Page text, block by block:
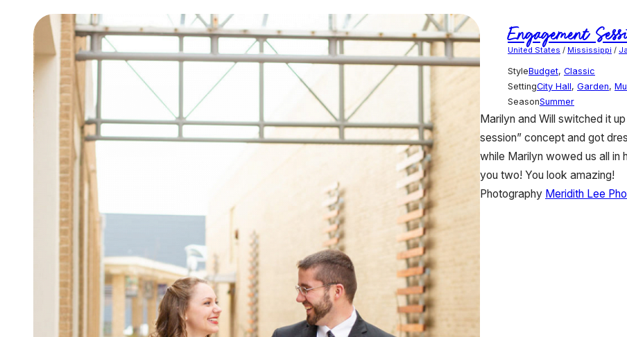
Engagement
United States / Mississippi /
StyleBudget, Classic
SettingCity Hall, Garden,
SeasonSummer
Marilyn and Will switched it
session” concept and got
while Marilyn wowed us all in
you two! You look amazing!
Photography Meridith Lee